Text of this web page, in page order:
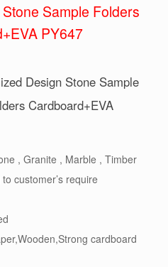
Sample Folders
PY647
Design Stone Sample
Cardboard+EVA
, Granite , Marble , Timber
customer’s require
cardboard